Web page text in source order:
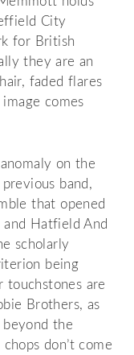
City
for British
they are an
faded flares
comes
on the
band,
that opened
Hatfield And
scholarly
being
touchstones are
Brothers, as
the
don’t come